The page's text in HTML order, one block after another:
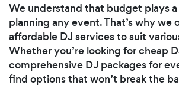
We understand that budget plays
planning any event. That’s why we
affordable DJ services to suit
Whether you’re looking for cheap
comprehensive DJ packages for
find options that won’t break the